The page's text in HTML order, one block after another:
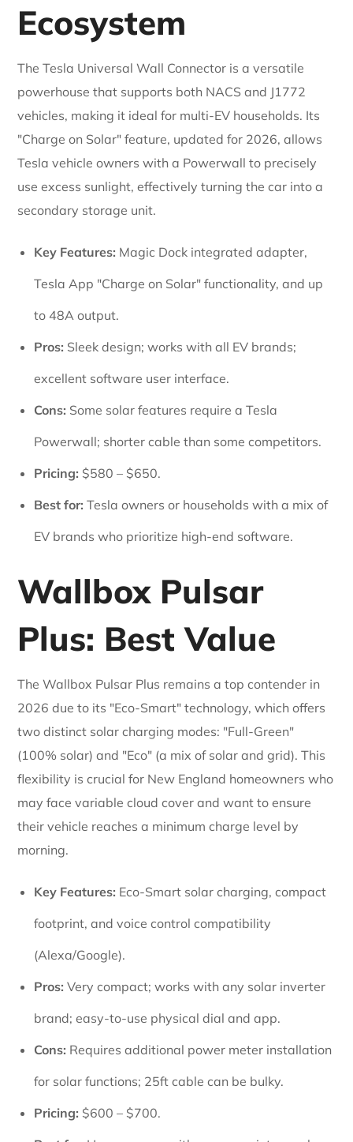
Ecosystem
The Tesla Universal Wall Connector is a versatile
powerhouse that supports both NACS and J1772
vehicles, making it ideal for multi-EV households. Its
"Charge on Solar" feature, updated for 2026, allows
Tesla vehicle owners with a Powerwall to precisely
use excess sunlight, effectively turning the car into a
secondary storage unit.
Key Features: Magic Dock integrated adapter,
Tesla App "Charge on Solar" functionality, and up
to 48A output.
Pros: Sleek design; works with all EV brands;
excellent software user interface.
Cons: Some solar features require a Tesla
Powerwall; shorter cable than some competitors.
Pricing: $580 – $650.
Best for: Tesla owners or households with a mix of
EV brands who prioritize high-end software.
Wallbox Pulsar
Plus: Best Value
The Wallbox Pulsar Plus remains a top contender in
2026 due to its "Eco-Smart" technology, which offers
two distinct solar charging modes: "Full-Green"
(100% solar) and "Eco" (a mix of solar and grid). This
flexibility is crucial for New England homeowners who
may face variable cloud cover and want to ensure
their vehicle reaches a minimum charge level by
morning.
Key Features: Eco-Smart solar charging, compact
footprint, and voice control compatibility
(Alexa/Google).
Pros: Very compact; works with any solar inverter
brand; easy-to-use physical dial and app.
Cons: Requires additional power meter installation
for solar functions; 25ft cable can be bulky.
Pricing: $600 – $700.